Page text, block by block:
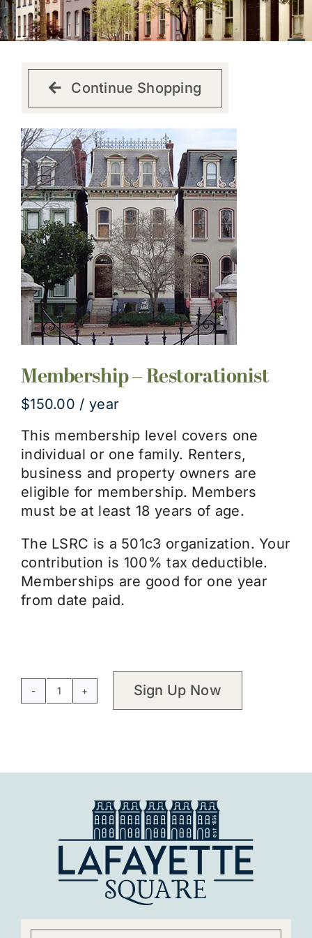
Get Involved
Continue Shopping
Membership – Restorationist
$150.00 / year
This membership level covers one
individual or one family. Renters,
business and property owners are
eligible for membership. Members
must be at least 18 years of age.
The LSRC is a 501c3 organization. Your
contribution is 100% tax deductible.
Memberships are good for one year
from date paid.
MembershipSign Up Now